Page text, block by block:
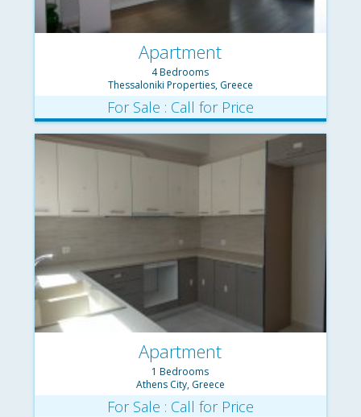
Apartment
4 Bedrooms
Thessaloniki Properties, Greece
For Sale : Call for Price
Apartment
1 Bedrooms
Athens City, Greece
For Sale : Call for Price